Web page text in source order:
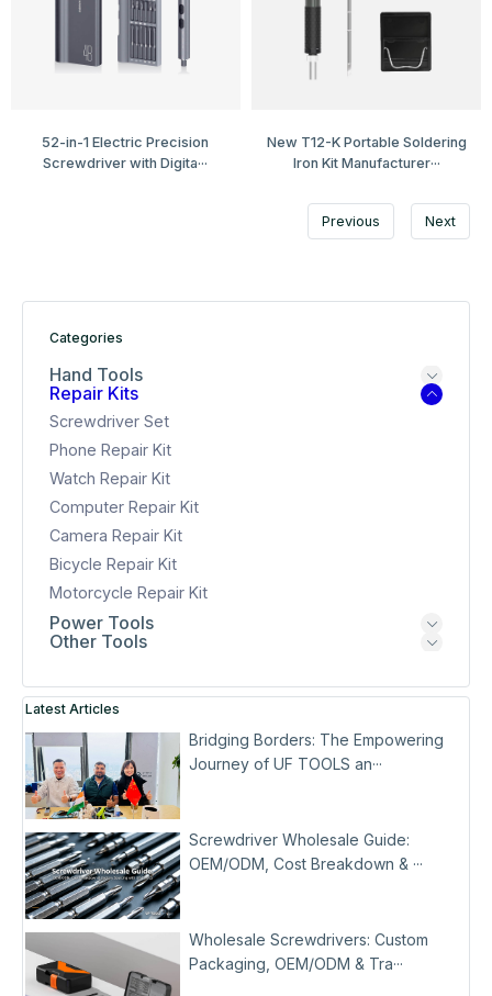
52-in-1 Electric Precision
Screwdriver with Digita···
New T12-K Portable Soldering
Iron Kit Manufacturer···
Previous Next
Categories
Hand Tools
Repair Kits
Screwdriver Set
Phone Repair Kit
Watch Repair Kit
Computer Repair Kit
Camera Repair Kit
Bicycle Repair Kit
Motorcycle Repair Kit
Power Tools
Other Tools
Latest Articles
Bridging Borders: The Empowering
Journey of UF TOOLS an···
Screwdriver Wholesale Guide:
OEM/ODM, Cost Breakdown & ···
Wholesale Screwdrivers: Custom
Packaging, OEM/ODM & Tra···